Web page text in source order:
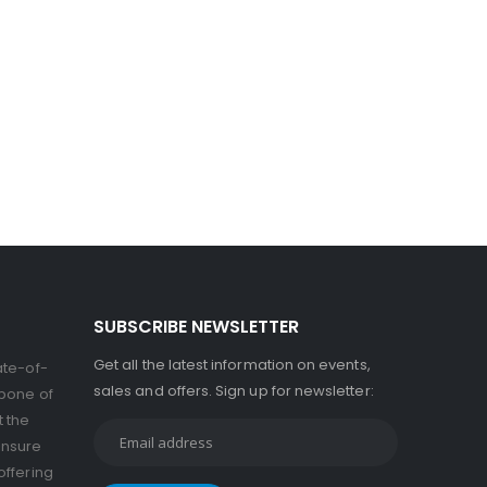
of-
of
the
SUBSCRIBE NEWSLETTER
Get all the latest information on events,
sales and offers. Sign up for newsletter: